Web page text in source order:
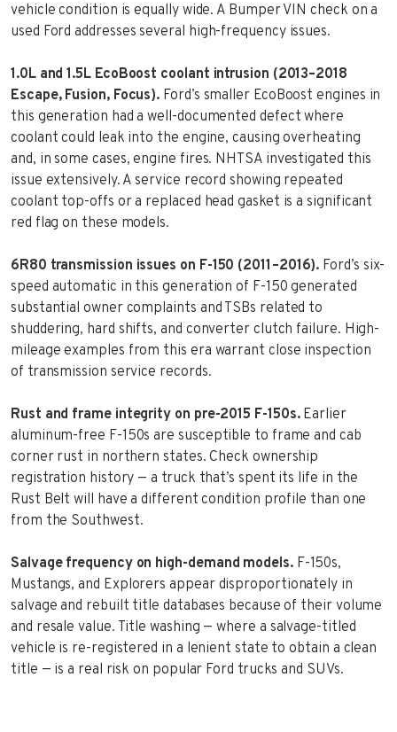
vehicle condition is equally wide. A Bumper VIN check on a
used Ford addresses several high-frequency issues.
1.0L and 1.5L EcoBoost coolant intrusion (2013–2018
Escape, Fusion, Focus). Ford’s smaller EcoBoost engines in
this generation had a well-documented defect where
coolant could leak into the engine, causing overheating
and, in some cases, engine fires. NHTSA investigated this
issue extensively. A service record showing repeated
coolant top-offs or a replaced head gasket is a significant
red flag on these models.
6R80 transmission issues on F-150 (2011–2016). Ford’s six-
speed automatic in this generation of F-150 generated
substantial owner complaints and TSBs related to
shuddering, hard shifts, and converter clutch failure. High-
mileage examples from this era warrant close inspection
of transmission service records.
Rust and frame integrity on pre-2015 F-150s.Earlier
aluminum-free F-150s are susceptible to frame and cab
corner rust in northern states. Check ownership
registration history — a truck that’s spent its life in the
Rust Belt will have a different condition profile than one
from the Southwest.
Salvage frequency on high-demand models.F-150s,
Mustangs, and Explorers appear disproportionately in
salvage and rebuilt title databases because of their volume
and resale value. Title washing — where a salvage-titled
vehicle is re-registered in a lenient state to obtain a clean
title — is a real risk on popular Ford trucks and SUVs.